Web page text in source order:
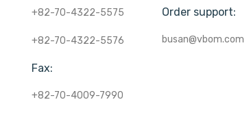
+82-70-4322-5575
+82-70-4322-5576
Fax:
+82-70-4009-7990
Order support:
busan@vbom.com